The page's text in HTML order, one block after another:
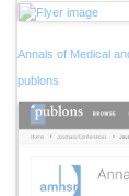
Annals of Medical
publons